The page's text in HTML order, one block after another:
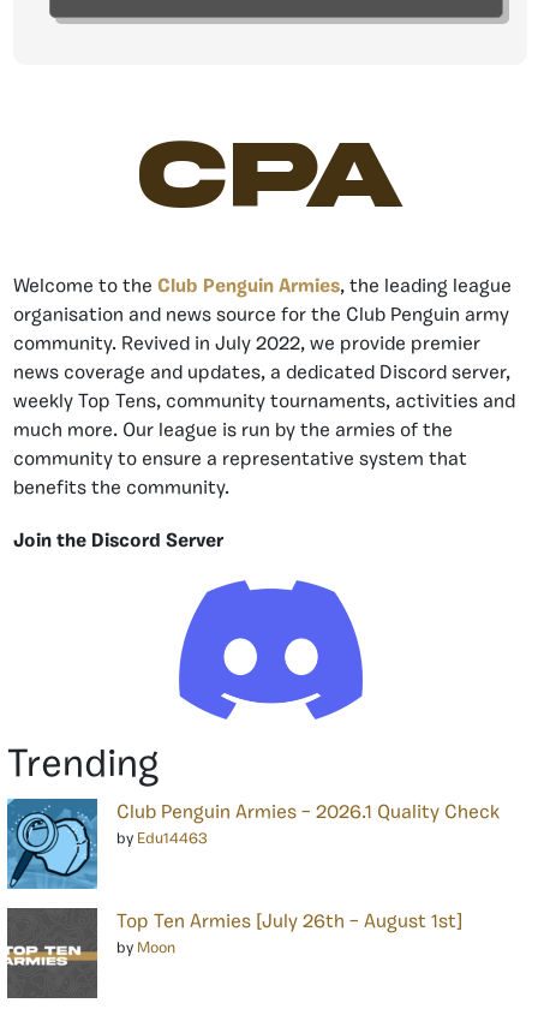
CPA
Welcome to the Club Penguin Armies, the leading league
organisation and news source for the Club Penguin army
community. Revived in July 2022, we provide premier
news coverage and updates, a dedicated Discord server,
weekly Top Tens, community tournaments, activities and
much more. Our league is run by the armies of the
community to ensure a representative system that
benefits the community.
Join the Discord Server
Trending
Club Penguin Armies – 2026.1 Quality Check
by Edu14463
Top Ten Armies [July 26th – August 1st]
by Moon